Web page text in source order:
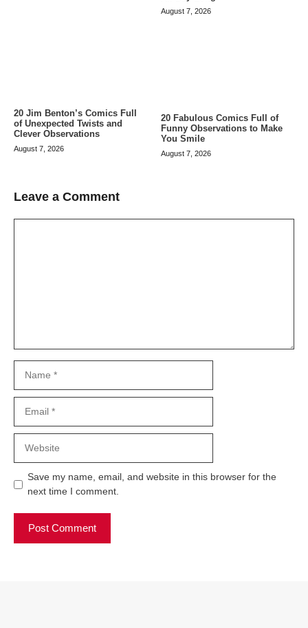
August 7, 2026
20 Jim Benton’s Comics Full
of Unexpected Twists and
Clever Observations
August 7, 2026
20 Fabulous Comics Full of
Funny Observations to Make
You Smile
August 7, 2026
Leave a Comment
Save my name, email, and website in this browser for the
next time I comment.